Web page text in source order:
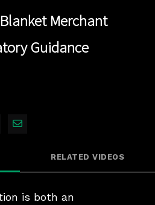
Merchant
Guidance
X on LinkedIn
Share via Email
RELATED VIDEOS
is both an